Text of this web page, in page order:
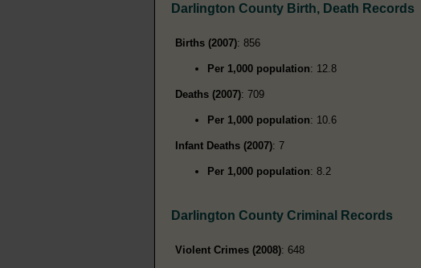
Darlington County Birth, Death Records
Births (2007): 856
Per 1,000 population: 12.8
Deaths (2007): 709
Per 1,000 population: 10.6
Infant Deaths (2007): 7
Per 1,000 population: 8.2
Darlington County Criminal Records
Violent Crimes (2008): 648